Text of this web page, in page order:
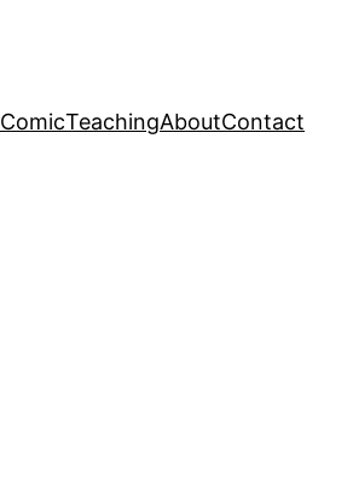
ComicTeachingAboutContact